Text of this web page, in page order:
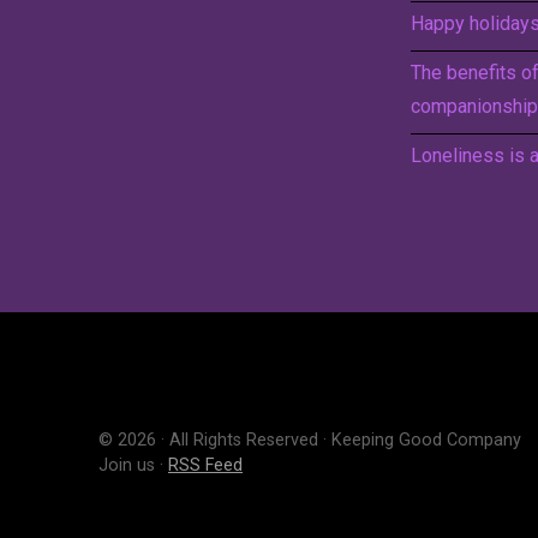
Happy
The benefits of
companionship
Loneliness is
© 2026 · All Rights Reserved · Keeping Good Company
Join us · RSS Feed